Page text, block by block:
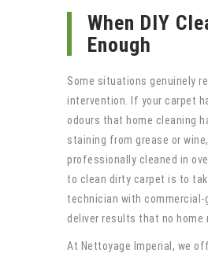
When DIY
Enough
Some situations genuinely
intervention. If your carpet
odours that home cleaning
staining from grease or
professionally cleaned in
to clean dirty carpet is to
technician with commercial-
deliver results that no home
At Nettoyage Imperial, we